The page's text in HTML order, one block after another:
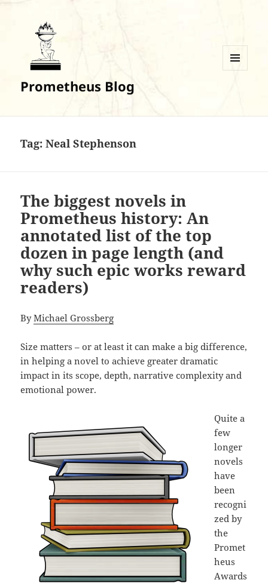
Prometheus Blog
Tag:Neal Stephenson
The biggest novels in
Prometheus history: An
annotated list of the top
dozen in page length (and
why such epic works reward
readers)
ByMichael Grossberg
Size matters – or at least it can make a big difference,
in helping a novel to achieve greater dramatic
impact in its scope, depth, narrative complexity and
emotional power.
Quite a
few
longer
novels
have
been
recogni
zed by
the
Promet
heus
Awards